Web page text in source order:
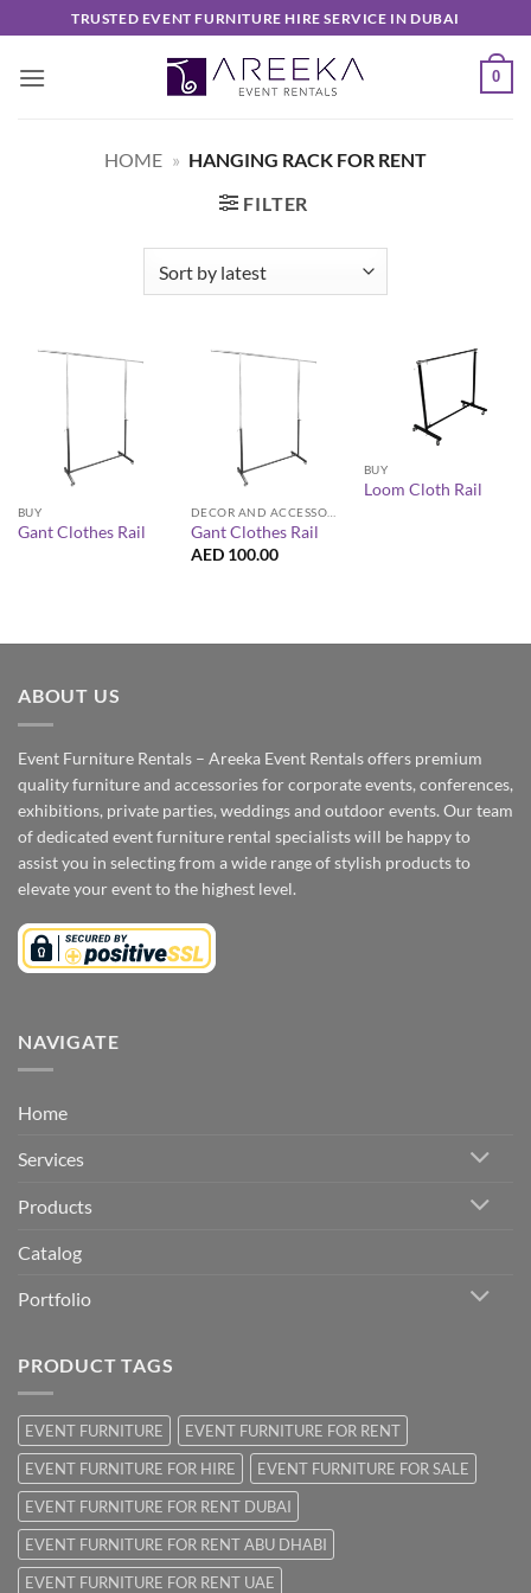
to
content
TRUSTED EVENT FURNITURE HIRE SERVICE IN DUBAI
0
HOME » HANGING RACK FOR RENT
FILTER
BUY
Gant Clothes Rail
Gant Clothes Rail
AED 100.00
BUY
Loom Cloth Rail
ABOUT US
Event Furniture Rentals – Areeka Event Rentals offers premium
quality furniture and accessories for corporate events, conferences,
exhibitions, private parties, weddings and outdoor events. Our team
of dedicated event furniture rental specialists will be happy to
assist you in selecting from a wide range of stylish products to
elevate your event to the highest level.
NAVIGATE
Home
Services
Products
Catalog
Portfolio
PRODUCT TAGS
EVENT FURNITURE
EVENT FURNITURE FOR RENT
EVENT FURNITURE FOR HIRE
EVENT FURNITURE FOR SALE
EVENT FURNITURE FOR RENT DUBAI
EVENT FURNITURE FOR RENT ABU DHABI
EVENT FURNITURE FOR RENT UAE